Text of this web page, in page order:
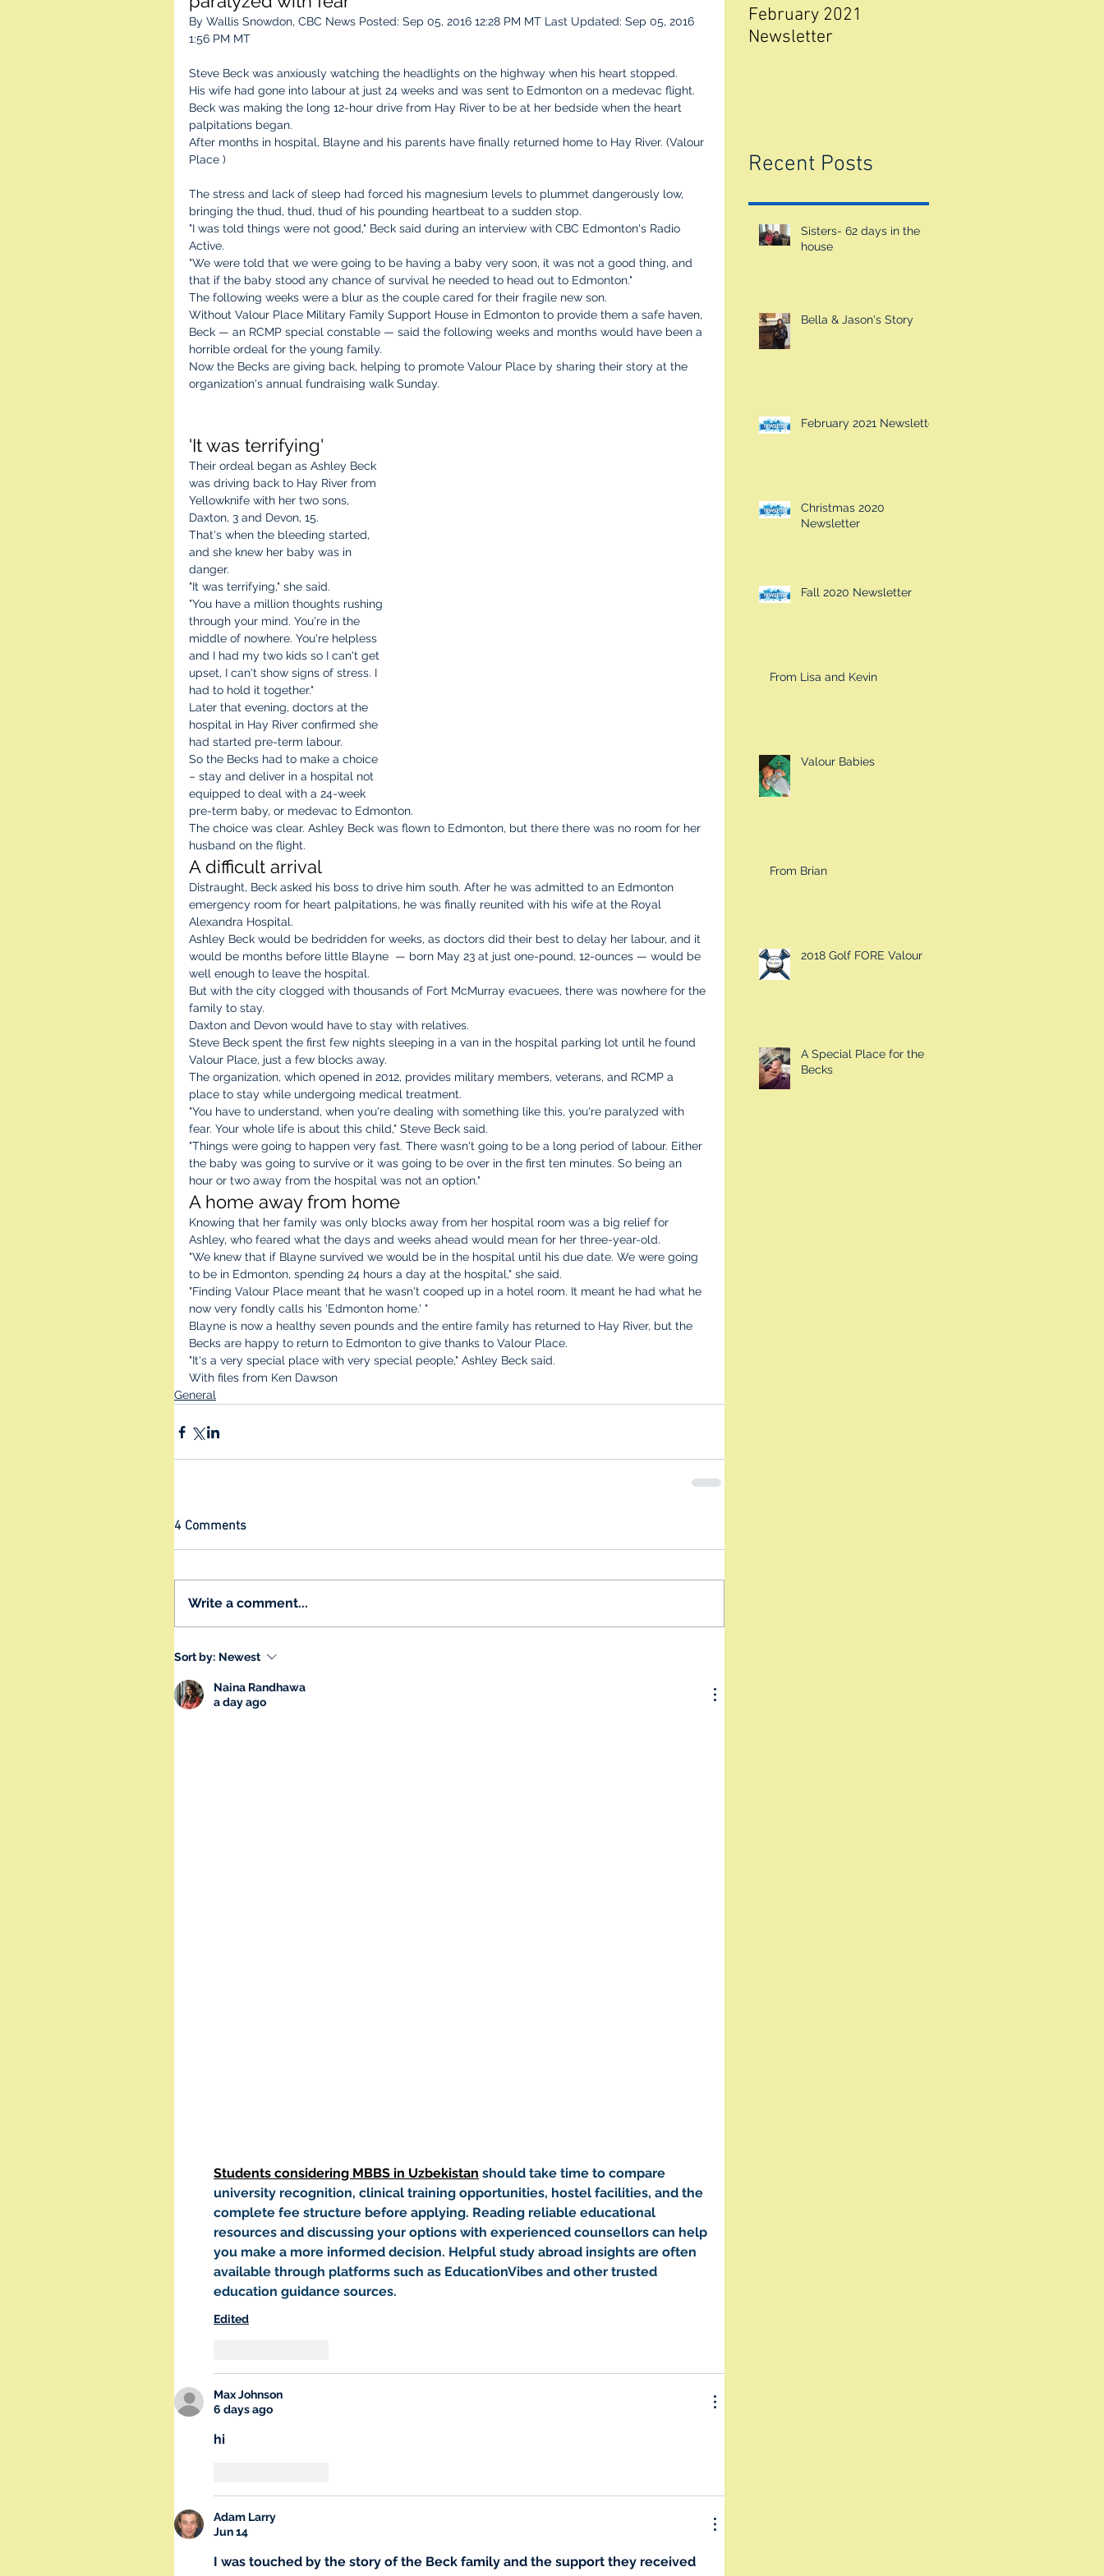
By Wallis Snowdon, CBC News Posted: Sep 05, 2016 12:28 PM MT Last Updated: Sep 05, 2016
1:56 PM MT
Steve Beck was anxiously watching the headlights on the highway when his heart stopped.
His wife had gone into labour at just 24 weeks and was sent to Edmonton on a medevac flight.
Beck was making the long 12-hour drive from Hay River to be at her bedside when the heart
palpitations began.
After months in hospital, Blayne and his parents have finally returned home to Hay River. (Valour
Place )
The stress and lack of sleep had forced his magnesium levels to plummet dangerously low,
bringing the thud, thud, thud of his pounding heartbeat to a sudden stop.
"I was told things were not good," Beck said during an interview with CBC Edmonton's Radio
Active.
"We were told that we were going to be having a baby very soon, it was not a good thing, and
that if the baby stood any chance of survival he needed to head out to Edmonton."
The following weeks were a blur as the couple cared for their fragile new son.
Without Valour Place Military Family Support House in Edmonton to provide them a safe haven,
Beck — an RCMP special constable — said the following weeks and months would have been a
horrible ordeal for the young family.
Now the Becks are giving back, helping to promote Valour Place by sharing their story at the
organization's annual fundraising walk Sunday.
'It was terrifying'
Their ordeal began as Ashley Beck
was driving back to Hay River from
Yellowknife with her two sons,
Daxton, 3 and Devon, 15.
That's when the bleeding started,
and she knew her baby was in
danger.
"It was terrifying," she said.
"You have a million thoughts rushing
through your mind. You're in the
middle of nowhere. You're helpless
and I had my two kids so I can't get
upset, I can't show signs of stress. I
had to hold it together."
Later that evening, doctors at the
hospital in Hay River confirmed she
had started pre-term labour.
So the Becks had to make a choice
– stay and deliver in a hospital not
equipped to deal with a 24-week
pre-term baby, or medevac to Edmonton.
The choice was clear. Ashley Beck was flown to Edmonton, but there there was no room for her
husband on the flight.
A difficult arrival
Distraught, Beck asked his boss to drive him south. After he was admitted to an Edmonton
emergency room for heart palpitations, he was finally reunited with his wife at the Royal
Alexandra Hospital.
Ashley Beck would be bedridden for weeks, as doctors did their best to delay her labour, and it
would be months before little Blayne  — born May 23 at just one-pound, 12-ounces — would be
well enough to leave the hospital.
But with the city clogged with thousands of Fort McMurray evacuees, there was nowhere for the
family to stay.
Daxton and Devon would have to stay with relatives.
Steve Beck spent the first few nights sleeping in a van in the hospital parking lot until he found
Valour Place, just a few blocks away.
The organization, which opened in 2012, provides military members, veterans, and RCMP a
place to stay while undergoing medical treatment.
"You have to understand, when you're dealing with something like this, you're paralyzed with
fear. Your whole life is about this child," Steve Beck said.
"Things were going to happen very fast. There wasn't going to be a long period of labour. Either
the baby was going to survive or it was going to be over in the first ten minutes. So being an
hour or two away from the hospital was not an option."
A home away from home
Knowing that her family was only blocks away from her hospital room was a big relief for
Ashley, who feared what the days and weeks ahead would mean for her three-year-old.
"We knew that if Blayne survived we would be in the hospital until his due date. We were going
to be in Edmonton, spending 24 hours a day at the hospital," she said.
"Finding Valour Place meant that he wasn't cooped up in a hotel room. It meant he had what he
now very fondly calls his 'Edmonton home.' "
Blayne is now a healthy seven pounds and the entire family has returned to Hay River, but the
Becks are happy to return to Edmonton to give thanks to Valour Place.
"It's a very special place with very special people," Ashley Beck said.
With files from Ken Dawson
General
4 Comments
Write a comment...
Sort by: Newest
Naina Randhawa
a day ago
Students considering MBBS in Uzbekistan should take time to compare
university recognition, clinical training opportunities, hostel facilities, and the
complete fee structure before applying. Reading reliable educational
resources and discussing your options with experienced counsellors can help
you make a more informed decision. Helpful study abroad insights are often
available through platforms such as EducationVibes and other trusted
education guidance sources.
Edited
Max Johnson
6 days ago
hi
Adam Larry
Jun 14
I was touched by the story of the Beck family and the support they received
February 2021
Newsletter
Recent Posts
Sisters- 62 days in the
house
Bella & Jason's Story
February 2021 Newsletter
Christmas 2020
Newsletter
Fall 2020 Newsletter
From Lisa and Kevin
Valour Babies
From Brian
2018 Golf FORE Valour
A Special Place for the
Becks